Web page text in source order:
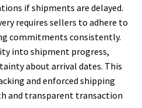
if shipments are delayed.
requires sellers to adhere to
commitments consistently.
into shipment progress,
about arrival dates. This
and enforced shipping
and transparent transaction